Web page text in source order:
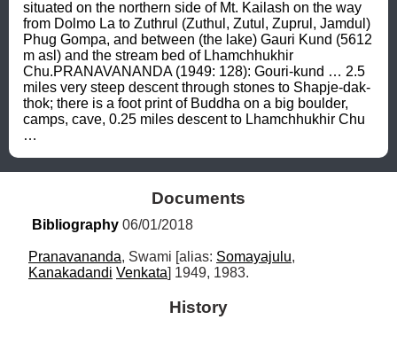
situated on the northern side of Mt. Kailash on the way
from Dolmo La to Zuthrul (Zuthul, Zutul, Zuprul, Jamdul)
Phug Gompa, and between (the lake) Gauri Kund (5612
m asl) and the stream bed of Lhamchhukhir
Chu.PRANAVANANDA (1949: 128): Gouri-kund … 2.5
miles very steep descent through stones to Shapje-dak-
thok; there is a foot print of Buddha on a big boulder,
camps, cave, 0.25 miles descent to Lhamchhukhir Chu
…
Documents
Bibliography 06/01/2018
Pranavananda, Swami [alias: Somayajulu
Kanakadandi Venkata] 1949, 1983.
History